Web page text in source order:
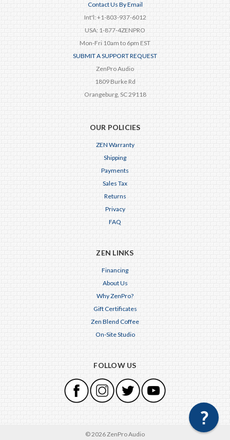
Contact Us By Email
Int'l: +1-803-937-6012
USA: 1-877-4ZENPRO
Mon-Fri 10am to 6pm EST
SUBMIT A SUPPORT REQUEST
ZenPro Audio
1809 Burke Rd
Orangeburg, SC 29118
OUR POLICIES
ZEN Warranty
Shipping
Payments
Sales Tax
Returns
Privacy
FAQ
ZEN LINKS
Financing
About Us
Why ZenPro?
Gift Certificates
Zen Blend Coffee
On-Site Studio
FOLLOW US
© 2026 ZenPro Audio